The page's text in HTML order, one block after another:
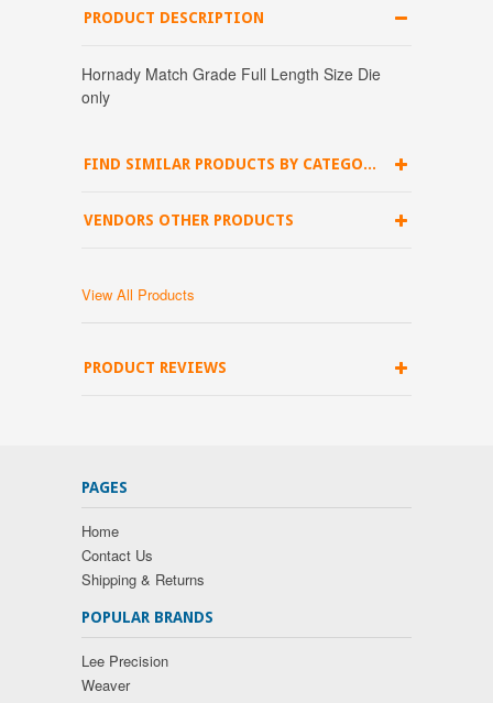
PRODUCT DESCRIPTION
Hornady Match Grade Full Length Size Die
only
FIND SIMILAR PRODUCTS BY CATEGORY
VENDORS OTHER PRODUCTS
View All Products
PRODUCT REVIEWS
PAGES
Home
Contact Us
Shipping & Returns
POPULAR BRANDS
Lee Precision
Weaver